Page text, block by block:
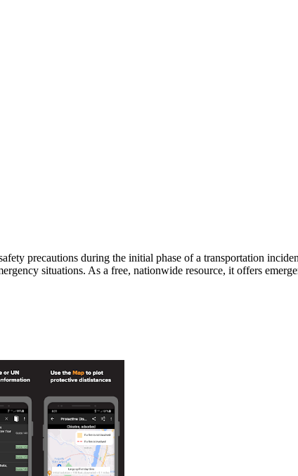
precautions during the initial phase of a transportation
situations. As a free, nationwide resource, it offers